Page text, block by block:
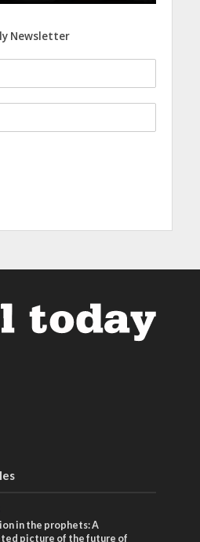
Newsletter
in the prophets: A
picture of the future of